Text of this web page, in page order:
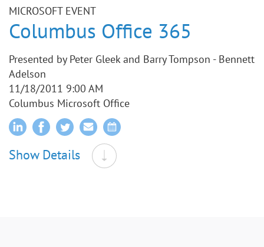
MICROSOFT EVENT
Columbus Office 365
Presented by Peter Gleek and Barry Tompson - Bennett
Adelson
11/18/2011 9:00 AM
Columbus Microsoft Office
Show Details